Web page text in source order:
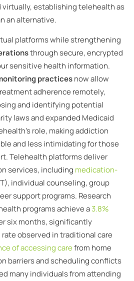
virtually, establishing telehealth as
an alternative.
platforms while strengthening
through secure, encrypted
sensitive health information.
practicesnow allow
adherence remotely,
and identifying potential
laws and expanded Medicaid
role, making addiction
and less intimidating for those
Telehealth platforms deliver
services, including medication-
individual counseling, group
support programs. Research
programs achieve a3.8%
six months, significantly
observed in traditional care
of accessing carefrom home
barriers and scheduling conflicts
many individuals from attending